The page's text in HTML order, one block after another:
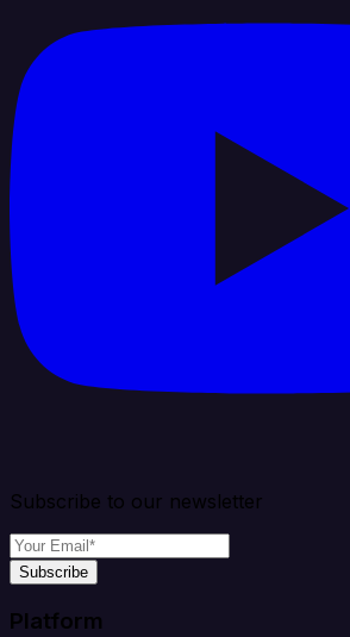
Subscribe to our newsletter
Subscribe
Platform